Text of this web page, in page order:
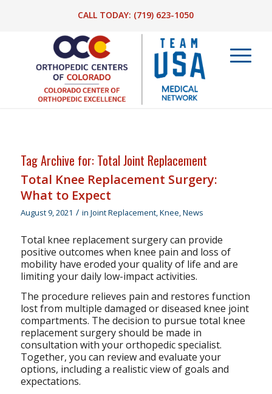
CALL TODAY: (719) 623-1050
Tag Archive for: Total Joint Replacement
Total Knee Replacement Surgery:
What to Expect
August 9, 2021 / in Joint Replacement,Knee,News
Total knee replacement surgery can provide
positive outcomes when knee pain and loss of
mobility have eroded your quality of life and are
limiting your daily low-impact activities.
The procedure relieves pain and restores function
lost from multiple damaged or diseased knee joint
compartments. The decision to pursue total knee
replacement surgery should be made in
consultation with your orthopedic specialist.
Together, you can review and evaluate your
options, including a realistic view of goals and
expectations.